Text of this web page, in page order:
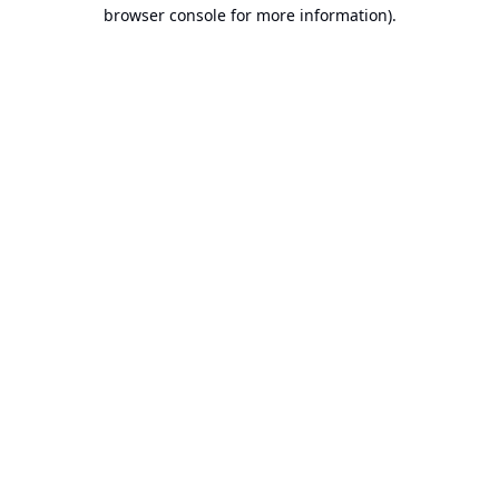
browser console for more information).